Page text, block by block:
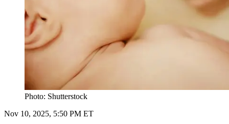
Photo: Shutterstock
Nov 10, 2025, 5:50 PM ET